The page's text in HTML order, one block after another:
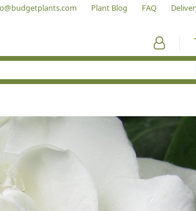
Plant Blog FAQ